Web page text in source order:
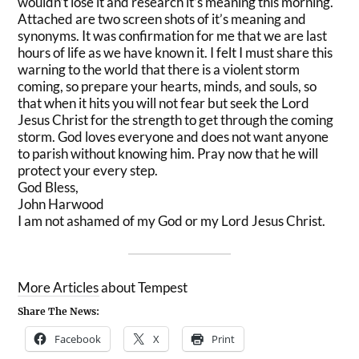
Attached are two screen shots of it’s meaning and
synonyms. It was confirmation for me that we are last
hours of life as we have known it. I felt I must share this
warning to the world that there is a violent storm
coming, so prepare your hearts, minds, and souls, so
that when it hits you will not fear but seek the Lord
Jesus Christ for the strength to get through the coming
storm. God loves everyone and does not want anyone
to parish without knowing him. Pray now that he will
protect your every step.
God Bless,
John Harwood
I am not ashamed of my God or my Lord Jesus Christ.
More Articles about Tempest
Share The News:
Facebook X Print